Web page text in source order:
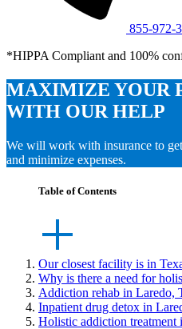
855-972-
*HIPPA Compliant and 100%
MAXIMIZE YOUR
WITH OUR HELP
We will work with insurance to
and minimize expenses.
Table of Contents
Our closest facility is in
Why is there a need for
Addiction rehab in Laredo,
Inpatient drug detox in
Holistic addiction